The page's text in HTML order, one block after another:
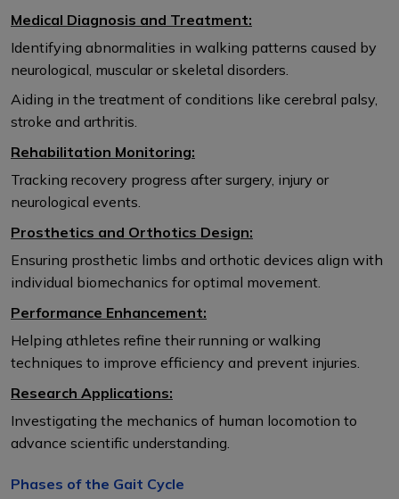
Medical Diagnosis and Treatment:
Identifying abnormalities in walking patterns caused by
neurological, muscular or skeletal disorders.
Aiding in the treatment of conditions like cerebral palsy,
stroke and arthritis.
Rehabilitation Monitoring:
Tracking recovery progress after surgery, injury or
neurological events.
Prosthetics and Orthotics Design:
Ensuring prosthetic limbs and orthotic devices align with
individual biomechanics for optimal movement.
Performance Enhancement:
Helping athletes refine their running or walking
techniques to improve efficiency and prevent injuries.
Research Applications:
Investigating the mechanics of human locomotion to
advance scientific understanding.
Phases of the Gait Cycle